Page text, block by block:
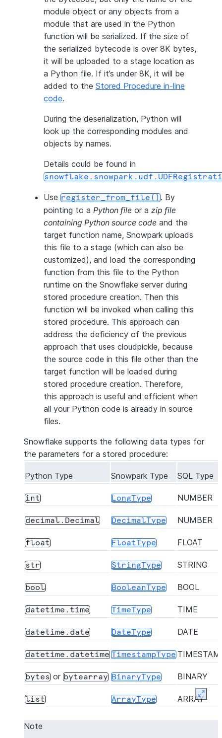
module object or any objects from a
module that are used in the Python
function will be serialized. If the size of
the serialized bytecode is over 8K bytes,
it will be uploaded to a stage location as
a Python file. If it’s under 8K, it will be
added to the Stored Procedure in-line
code.
During the deserialization, Python will
look up the corresponding modules and
objects by names.
Details could be found in
Use register_from_file(). By
pointing to a Python file or a zip file
containing Python source code and the
target function name, Snowpark uploads
this file to a stage (which can also be
customized), and load the corresponding
function from this file to the Python
runtime on the Snowflake server during
stored procedure creation. Then this
function will be invoked when calling this
stored procedure. This approach can
address the deficiency of the previous
approach that uses cloudpickle, because
the source code in this file other than the
target function will be loaded during
stored procedure creation. Therefore,
this approach is useful and efficient when
all your Python code is already in source
files.
Snowflake supports the following data types for
the parameters for a stored procedure:
Python Type Snowpark Type SQL Type
int LongType NUMBER
decimal.Decimal DecimalType NUMBER
float FloatType FLOAT
str StringType STRING
bool BooleanType BOOL
datetime.time TimeType TIME
datetime.date DateType DATE
datetime.datetime TimestampType
bytes or bytearray BinaryType BINARY
list ArrayType ARRAY
dict
Note